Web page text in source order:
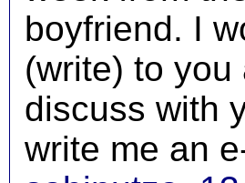
boyfriend. I
(write) to
discuss with
write me an